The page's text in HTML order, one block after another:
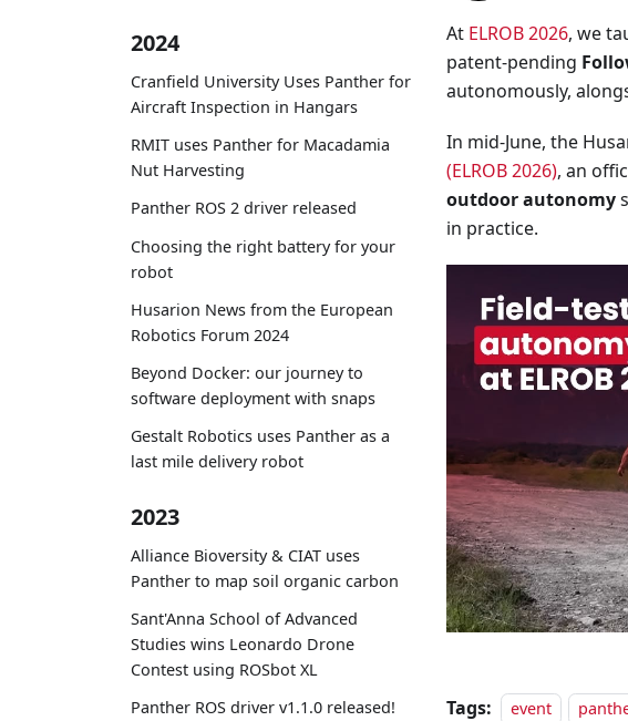
2024
Cranfield University Uses Panther for
Aircraft Inspection in Hangars
RMIT uses Panther for Macadamia
Nut Harvesting
Panther ROS 2 driver released
Choosing the right battery for your
robot
Husarion News from the European
Robotics Forum 2024
Beyond Docker: our journey to
software deployment with snaps
Gestalt Robotics uses Panther as a
last mile delivery robot
2023
Alliance Bioversity & CIAT uses
Panther to map soil organic carbon
Sant'Anna School of Advanced
Studies wins Leonardo Drone
Contest using ROSbot XL
Panther ROS driver v1.1.0 released!
At ELROB 2026, we
patent-pending
autonomously,
In mid-June, the
(ELROB 2026), an
outdoor autonomy
in practice.
Tags: event